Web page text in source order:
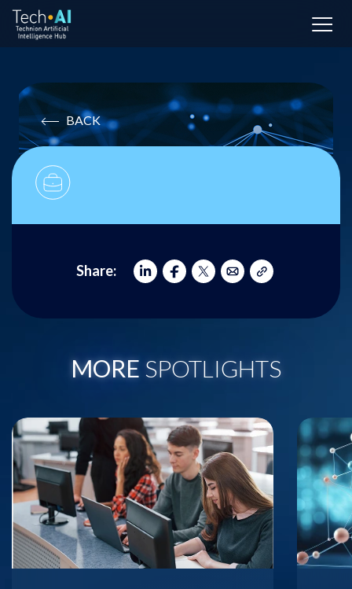
BACK
Share:
MORE SPOTLIGHTS